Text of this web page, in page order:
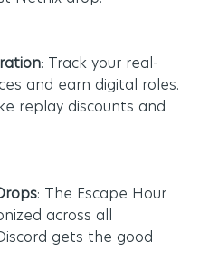
: Track your real-
and earn digital roles.
replay discounts and
: The Escape Hour
across all
gets the good